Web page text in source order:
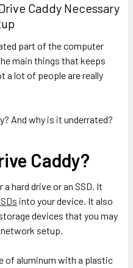
Caddy Necessary
part of the computer
main things that keeps
a lot of people are really
And why is it underrated?
Caddy?
hard drive or an SSD. It
into your device. It also
devices that you may
setup.
of aluminum with a plastic